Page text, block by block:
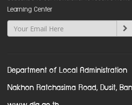
Learning Center
Department of Local Administration
Nakhon Ratchasima Road, Dusit,